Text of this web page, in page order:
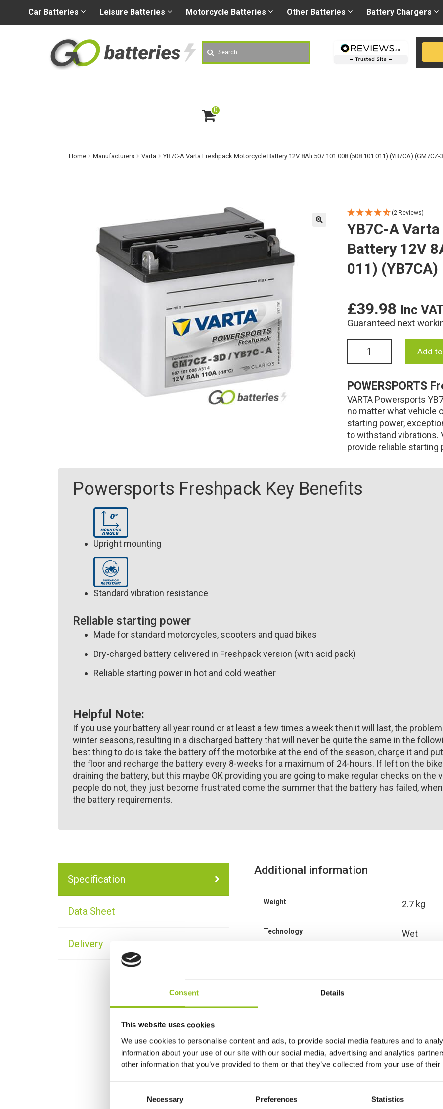
Consent Details
This website uses cookies
We use cookies to personalise content and ads, to provide social media features and to
information about your use of our site with our social media, advertising and analytics
other information that you’ve provided to them or that they’ve collected from your use of
Necessary Preferences Statistics
+44 (0) 1926 400080 sales@gobatteries.co.uk Right battery-
Search
0
ite
m
Car Batteries Leisure Batteries Motorcycle Batteries Other Batteries Battery Chargers
Home Manufacturers Varta YB7C-A Varta Freshpack Motorcycle Battery 12V 8Ah 507 101 008 (508 101 011) (YB7CA) (GM7CZ-
(2 Reviews)
YB7C-A
Battery 12V
011) (YB7CA)
£39.98 Inc
Guaranteed next
A
Varta
Motorcycle
Battery
12V
8Ah
507
101
Add
POWERSPORTS
VARTA Powersports
no matter what vehicle
starting power,
to withstand vibrations.
provide reliable starting
Powersports Freshpack Key Benefits
Upright mounting
Standard vibration resistance
Reliable starting power
Made for standard motorcycles, scooters and quad bikes
Dry-charged battery delivered in Freshpack version (with acid pack)
Reliable starting power in hot and cold weather
Helpful Note:
If you use your battery all year round or at least a few times a week then it will last, the
winter seasons, resulting in a discharged battery that will never be quite the same in the
best thing to do is take the battery off the motorbike at the end of the season, charge it and
the floor and recharge the battery every 8-weeks for a maximum of 24-hours. If left on the
draining the battery, but this maybe OK providing you are going to make regular checks on
people do not, they just become frustrated come the summer that the battery has failed,
the battery requirements.
Specification
Data Sheet
Delivery
Additional information
Weight 2.7 kg
Technology Wet
Length 130 mm
Width 90 mm